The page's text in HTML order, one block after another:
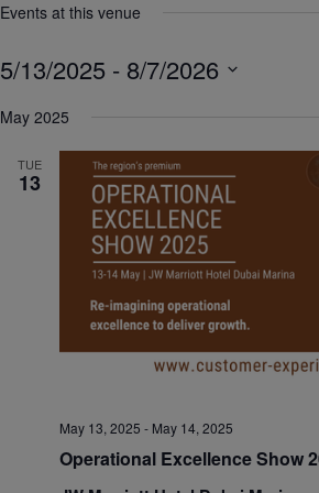
Events at this venue
5/13/2025 - 8/7/2026
date.
May 2025
TUE
13
May 13, 2025 - May 14, 2025
Operational Excellence Show